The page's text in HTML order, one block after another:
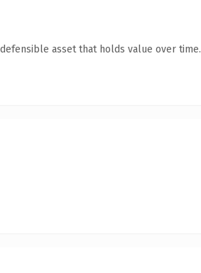
asset that holds value over time.